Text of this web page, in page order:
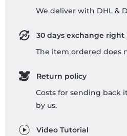
We deliver with DHL &
30 days exchange right
The item ordered does
Return policy
Costs for sending back
by us.
Video Tutorial